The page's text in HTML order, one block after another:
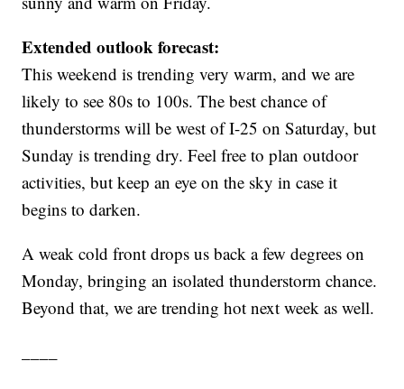
Extended outlook forecast:
This weekend is trending very warm, and we are
likely to see 80s to 100s. The best chance of
thunderstorms will be west of I-25 on Saturday, but
Sunday is trending dry. Feel free to plan outdoor
activities, but keep an eye on the sky in case it
begins to darken.
A weak cold front drops us back a few degrees on
Monday, bringing an isolated thunderstorm chance.
Beyond that, we are trending hot next week as well.